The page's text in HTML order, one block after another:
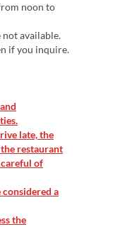
noon to
available.
if you inquire.
late, the
restaurant
careful of
a
the